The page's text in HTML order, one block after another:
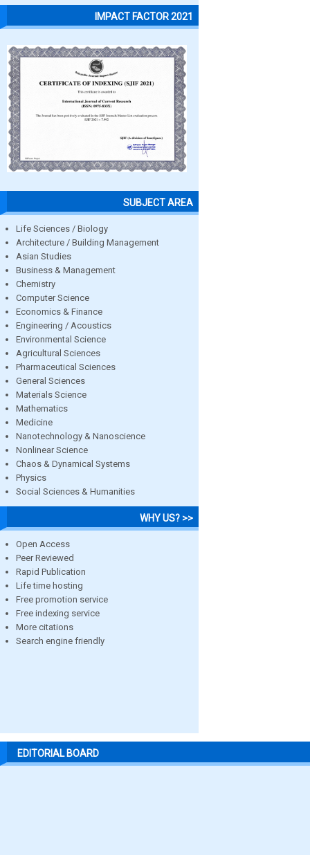
IMPACT FACTOR 2021
SUBJECT AREA
Life Sciences / Biology
Architecture / Building Management
Asian Studies
Business & Management
Chemistry
Computer Science
Economics & Finance
Engineering / Acoustics
Environmental Science
Agricultural Sciences
Pharmaceutical Sciences
General Sciences
Materials Science
Mathematics
Medicine
Nanotechnology & Nanoscience
Nonlinear Science
Chaos & Dynamical Systems
Physics
Social Sciences & Humanities
WHY US? >>
Open Access
Peer Reviewed
Rapid Publication
Life time hosting
Free promotion service
Free indexing service
More citations
Search engine friendly
EDITORIAL BOARD